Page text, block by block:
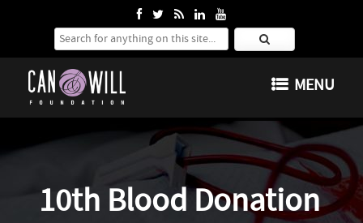
Search for:
MENU
SKIP TO CONTENT
10th Blood Donation